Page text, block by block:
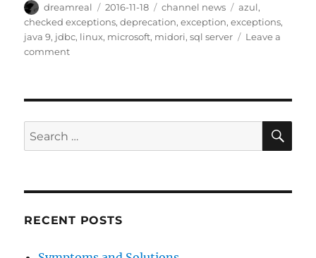
Author
dreamreal
Posted
on
2016-11-18 Categories
channel news Tags
azul,
checked exceptions,deprecation,exception,exceptions,
java 9, jdbc, linux, microsoft, midori,sql server
Leave a
commenton
Nov
2016
Search
for:
RECENT POSTS